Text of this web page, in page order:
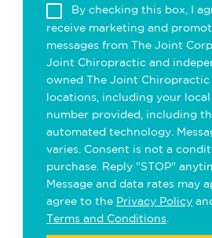
By checking this box, I
receive marketing and
messages from The Joint
Joint Chiropractic and
owned The Joint Chiropractic
locations, including your
number provided, including
automated technology.
varies. Consent is not a
purchase. Reply "STOP"
Message and data rates may
agree to the Privacy Policy
Terms and Conditions